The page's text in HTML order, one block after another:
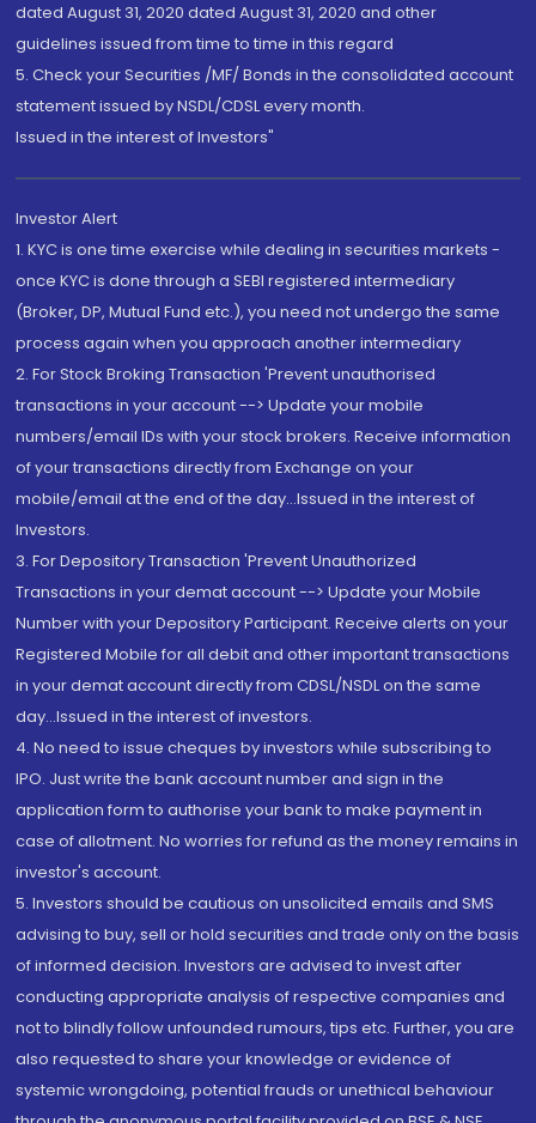
dated August 31, 2020 dated August 31, 2020 and other
guidelines issued from time to time in this regard
5. Check your Securities /MF/ Bonds in the consolidated account
statement issued by NSDL/CDSL every month.
Issued in the interest of Investors"
Investor Alert
1. KYC is one time exercise while dealing in securities markets -
once KYC is done through a SEBI registered intermediary
(Broker, DP, Mutual Fund etc.), you need not undergo the same
process again when you approach another intermediary
2. For Stock Broking Transaction 'Prevent unauthorised
transactions in your account --> Update your mobile
numbers/email IDs with your stock brokers. Receive information
of your transactions directly from Exchange on your
mobile/email at the end of the day...Issued in the interest of
Investors.
3. For Depository Transaction 'Prevent Unauthorized
Transactions in your demat account --> Update your Mobile
Number with your Depository Participant. Receive alerts on your
Registered Mobile for all debit and other important transactions
in your demat account directly from CDSL/NSDL on the same
day...Issued in the interest of investors.
4. No need to issue cheques by investors while subscribing to
IPO. Just write the bank account number and sign in the
application form to authorise your bank to make payment in
case of allotment. No worries for refund as the money remains in
investor's account.
5. Investors should be cautious on unsolicited emails and SMS
advising to buy, sell or hold securities and trade only on the basis
of informed decision. Investors are advised to invest after
conducting appropriate analysis of respective companies and
not to blindly follow unfounded rumours, tips etc. Further, you are
also requested to share your knowledge or evidence of
systemic wrongdoing, potential frauds or unethical behaviour